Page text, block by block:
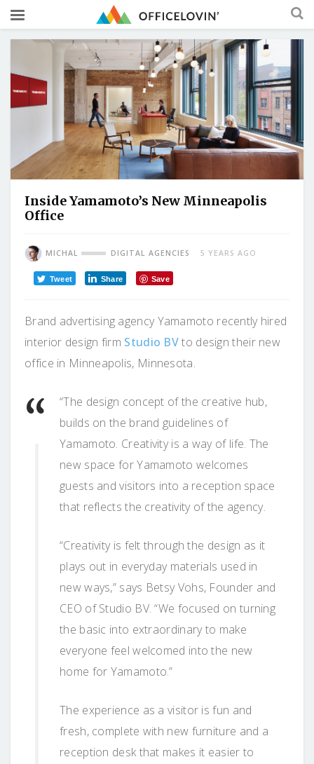
Inside Yamamoto’s New Minneapolis
Office
MICHAL DIGITAL AGENCIES 5 YEARS AGO
Tweet Share Save
Brand advertising agency Yamamoto recently hired
interior design firm Studio BVto design their new
office in Minneapolis, Minnesota.
“The design concept of the creative hub,
builds on the brand guidelines of
Yamamoto. Creativity is a way of life. The
new space for Yamamoto welcomes
guests and visitors into a reception space
that reflects the creativity of the agency.
“Creativity is felt through the design as it
plays out in everyday materials used in
new ways,” says Betsy Vohs, Founder and
CEO of Studio BV. “We focused on turning
the basic into extraordinary to make
everyone feel welcomed into the new
home for Yamamoto.”
The experience as a visitor is fun and
fresh, complete with new furniture and a
reception desk that makes it easier to